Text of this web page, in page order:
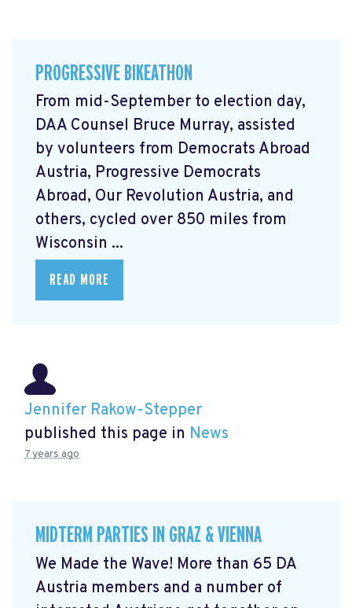
PROGRESSIVE BIKEATHON
From mid-September to election day,
DAA Counsel Bruce Murray, assisted
by volunteers from Democrats Abroad
Austria, Progressive Democrats
Abroad, Our Revolution Austria, and
others, cycled over 850 miles from
Wisconsin ...
READ MORE
Jennifer Rakow-Stepper
published this page in News
7 years ago
MIDTERM PARTIES IN GRAZ & VIENNA
We Made the Wave! More than 65 DA
Austria members and a number of